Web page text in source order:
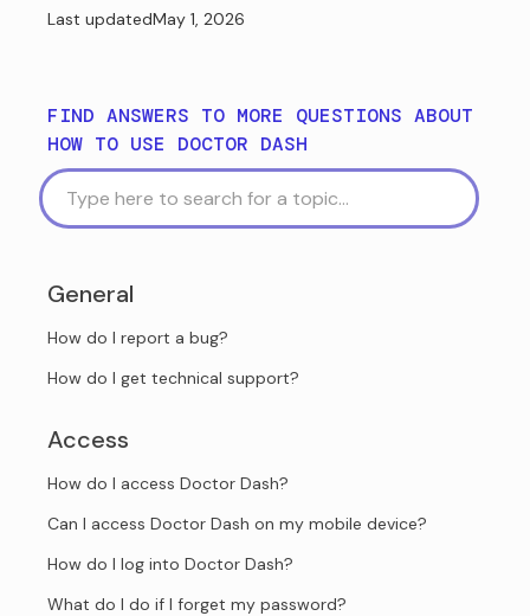
Last updatedMay 1, 2026
FIND ANSWERS TO MORE QUESTIONS ABOUT
HOW TO USE DOCTOR DASH
General
How do I report a bug?
How do I get technical support?
Access
How do I access Doctor Dash?
Can I access Doctor Dash on my mobile device?
How do I log into Doctor Dash?
What do I do if I forget my password?